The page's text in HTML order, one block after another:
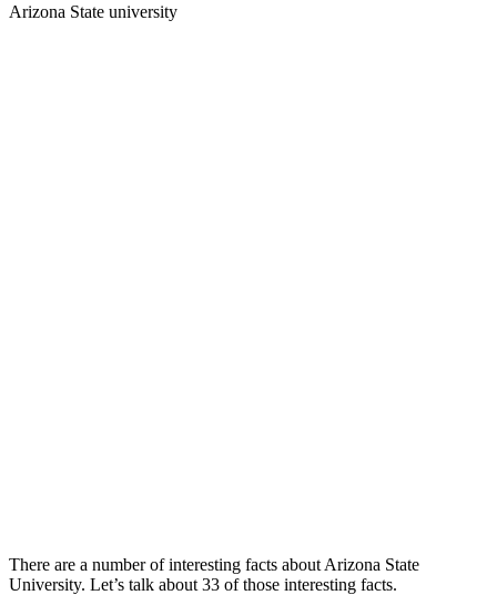
Arizona State university
There are a number of interesting facts about Arizona State
University. Let’s talk about 33 of those interesting facts.